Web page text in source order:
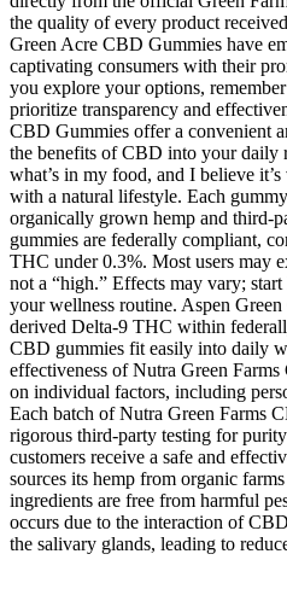
the quality of every product
Green Acre CBD Gummies have
captivating consumers with their
you explore your options,
prioritize transparency and
CBD Gummies offer a convenient
the benefits of CBD into your daily
what’s in my food, and I believe
with a natural lifestyle. Each
organically grown hemp and third-
gummies are federally compliant,
THC under 0.3%. Most users may
not a “high.” Effects may vary;
your wellness routine. Aspen
derived Delta-9 THC within
CBD gummies fit easily into daily
effectiveness of Nutra Green
on individual factors, including
Each batch of Nutra Green Farms
rigorous third-party testing for
customers receive a safe and
sources its hemp from organic
ingredients are free from harmful
occurs due to the interaction of
the salivary glands, leading to